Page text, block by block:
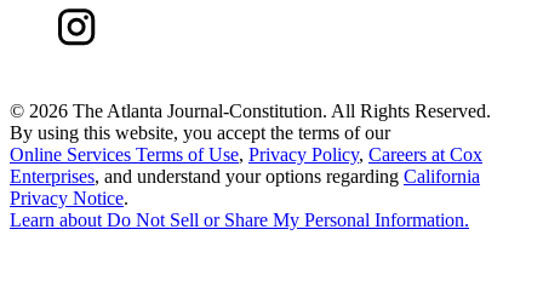
© 2026 The Atlanta Journal-Constitution. All Rights Reserved.
By using this website, you accept the terms of our
Online Services Terms of Use, Privacy Policy, Careers at Cox
Enterprises, and understand your options regarding California
Privacy Notice.
Learn aboutDo Not Sell or Share My Personal Information.